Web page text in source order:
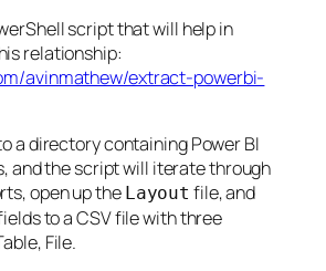
script that will help in
relationship:
avinmathew/extract-powerbi-
a directory containing Power BI
and the script will iterate through
open up the Layout file, and
to a CSV file with three
File.